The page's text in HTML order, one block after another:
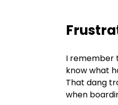
I remember
know what
That dang
when